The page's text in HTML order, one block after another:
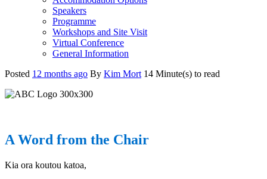
Speakers
Programme
Workshops and Site Visit
Virtual Conference
General Information
Posted 12 months ago By Kim Mort 14 Minute(s) to read
A Word from the Chair
Kia ora koutou katoa,